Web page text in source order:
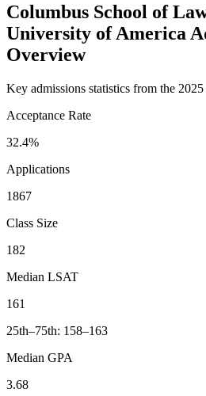
Columbus School of
University of America
Overview
Key admissions statistics from the
Acceptance Rate
32.4%
Applications
1867
Class Size
182
Median LSAT
161
25th–75th: 158–163
Median GPA
3.68